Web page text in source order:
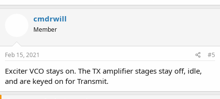
cmdrwill
Member
Feb 15, 2021 #5
Exciter VCO stays on. The TX amplifier stages stay off, idle,
and are keyed on for Transmit.